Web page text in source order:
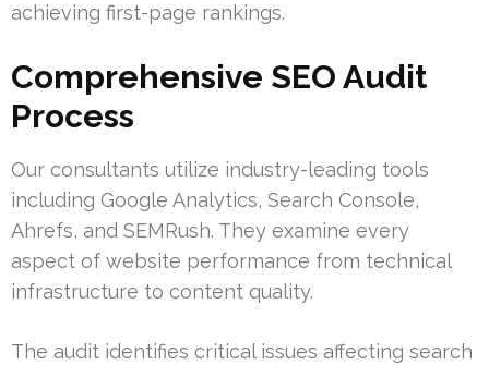
achieving first-page rankings.
Comprehensive SEO Audit
Process
Our consultants utilize industry-leading tools
including Google Analytics, Search Console,
Ahrefs, and SEMRush. They examine every
aspect of website performance from technical
infrastructure to content quality.
The audit identifies critical issues affecting search